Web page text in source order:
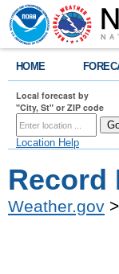
HOME
Local forecast by
"City, St" or ZIP code
Location Help
Record
Weather.gov >